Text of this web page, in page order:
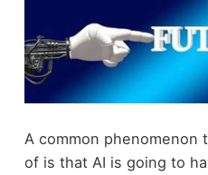
A common phenomenon
of is that AI is going to